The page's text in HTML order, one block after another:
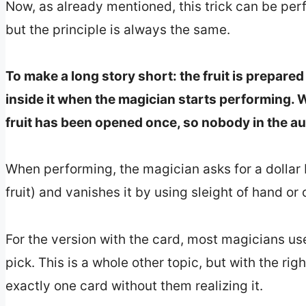
Now, as already mentioned, this trick can be
but the principle is always the same.
To make a long story short: the fruit is
inside it when the magician starts performing.
fruit has been opened once, so nobody in the
When performing, the magician asks for a
fruit) and vanishes it by using sleight of hand or
For the version with the card, most magicians
pick. This is a whole other topic, but with the
exactly one card without them realizing it.